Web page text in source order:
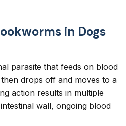
in Dogs
parasite that feeds on blood
drops off and moves to a
action results in multiple
wall, ongoing blood